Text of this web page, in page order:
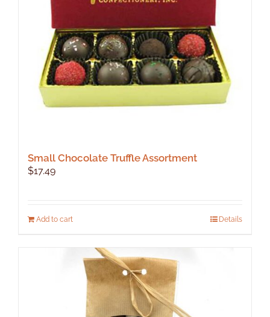
Small Chocolate Truffle Assortment
$17.49
Add to cart Details